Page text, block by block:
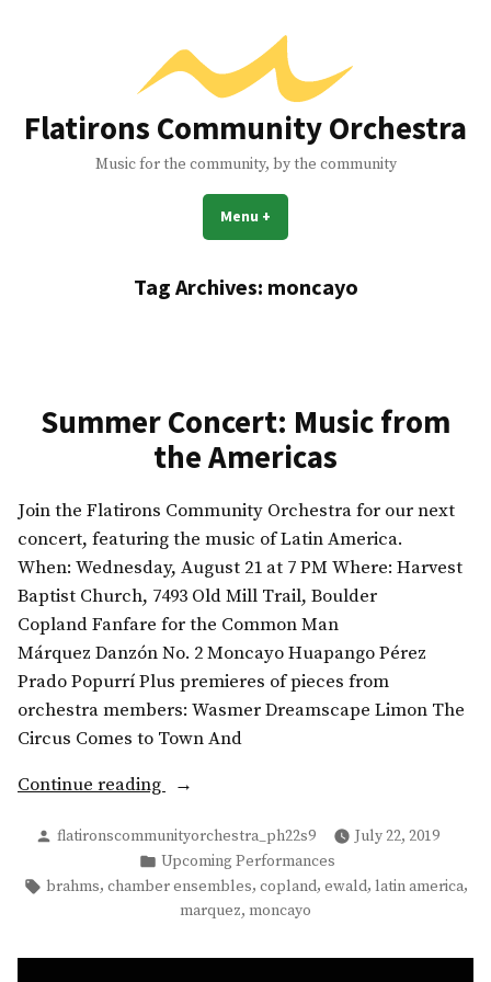
Flatirons Community Orchestra
Music for the community, by the community
Menu +
Tag Archives: moncayo
Summer Concert: Music from
the Americas
Join the Flatirons Community Orchestra for our next
concert, featuring the music of Latin America.
When: Wednesday, August 21 at 7 PM Where: Harvest
Baptist Church, 7493 Old Mill Trail, Boulder
Copland Fanfare for the Common Man
Márquez Danzón No. 2 Moncayo Huapango Pérez
Prado Popurrí Plus premieres of pieces from
orchestra members: Wasmer Dreamscape Limon The
Circus Comes to Town And
Continue reading
“Summer
Music
from
the
Posted
flatironscommunityorchestra_ph22s9
July 22, 2019
Posted
in
Upcoming Performances
Tags:
brahms, chamber ensembles, copland, ewald, latin america,
marquez, moncayo